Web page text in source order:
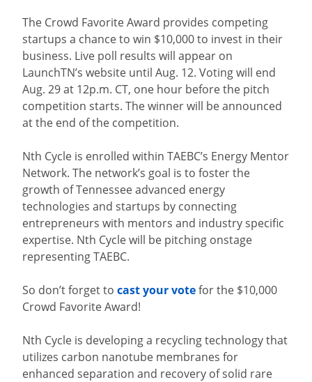
The Crowd Favorite Award provides competing
startups a chance to win $10,000 to invest in their
business. Live poll results will appear on
LaunchTN’s website until Aug. 12. Voting will end
Aug. 29 at 12p.m. CT, one hour before the pitch
competition starts. The winner will be announced
at the end of the competition.
Nth Cycle is enrolled within TAEBC’s Energy Mentor
Network. The network’s goal is to foster the
growth of Tennessee advanced energy
technologies and startups by connecting
entrepreneurs with mentors and industry specific
expertise. Nth Cycle will be pitching onstage
representing TAEBC.
So don’t forget to cast your votefor the $10,000
Crowd Favorite Award!
Nth Cycle is developing a recycling technology that
utilizes carbon nanotube membranes for
enhanced separation and recovery of solid rare